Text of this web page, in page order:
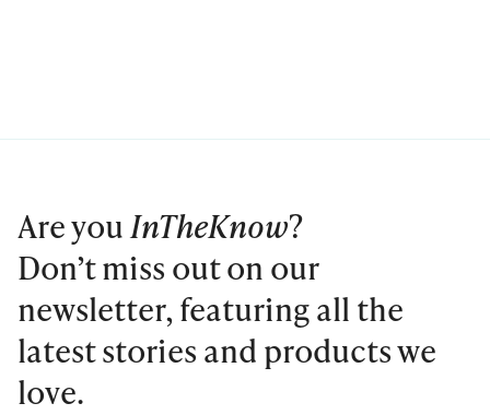
Are youInTheKnow?
Don’t miss out on our
newsletter, featuring all the
latest stories and products we
love.